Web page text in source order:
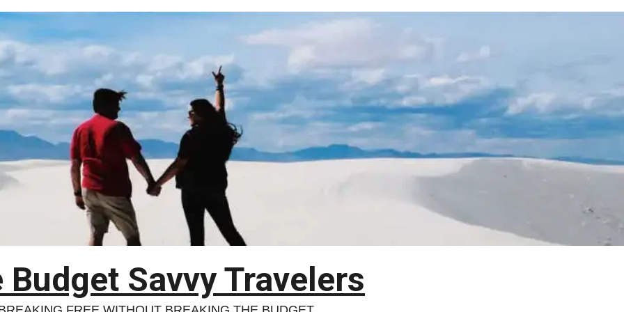
Budget Savvy Travelers